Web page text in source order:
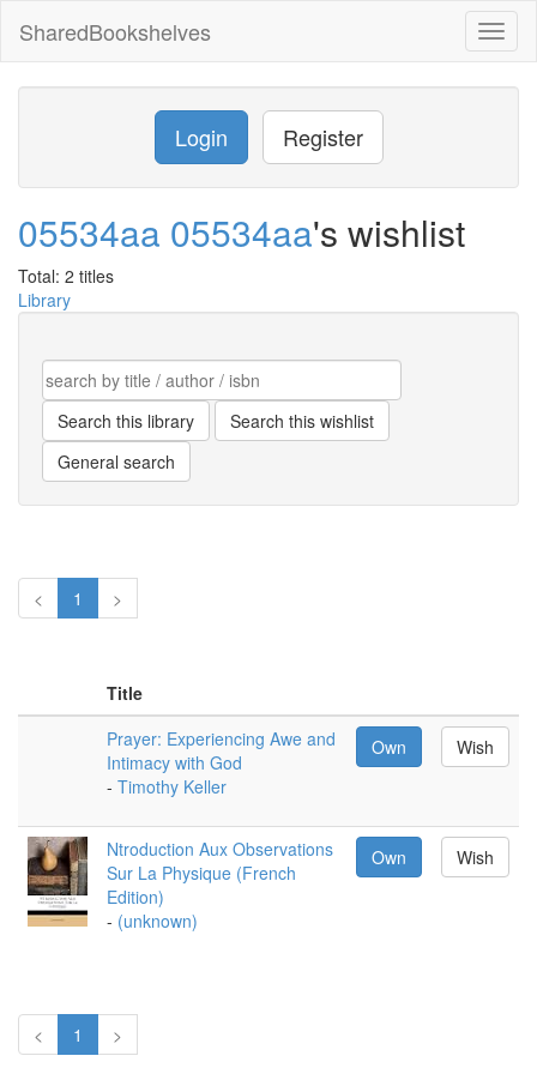
SharedBookshelves
Login Register
05534aa 05534aa's wishlist
Total: 2 titles
Library
< 1 >
Title
Prayer: Experiencing Awe and
Intimacy with God
- Timothy Keller
Own Wish
Ntroduction Aux Observations
Sur La Physique (French
Edition)
- (unknown)
Own Wish
< 1 >